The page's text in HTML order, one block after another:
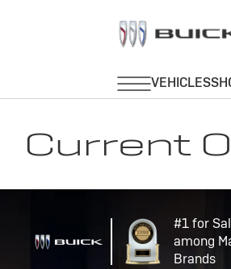
Current
#1 for
among
Brands